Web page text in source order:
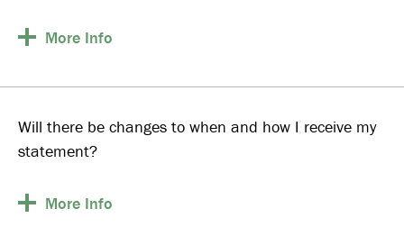
More Info
Will there be changes to when and how I receive my
statement?
More Info